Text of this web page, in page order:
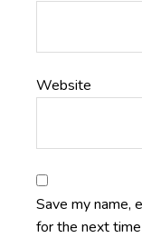
Website
Save my name,
for the next